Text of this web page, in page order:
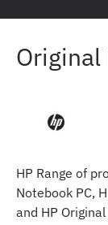
Original
HP Range of
Notebook PC,
and HP